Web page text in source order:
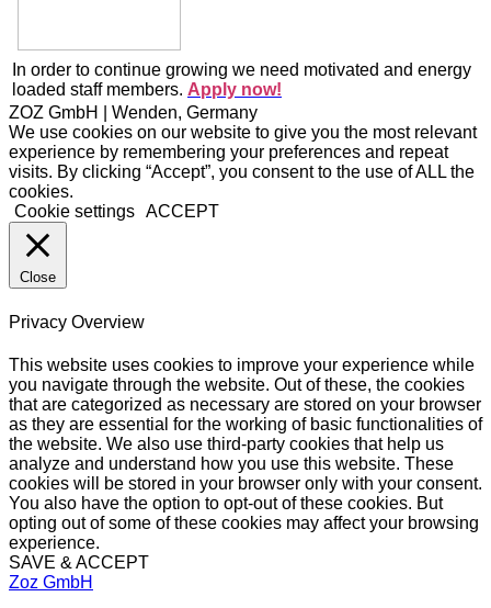
In order to continue growing we need motivated and energy
loaded staff members. Apply now!
ZOZ GmbH | Wenden, Germany
We use cookies on our website to give you the most relevant
experience by remembering your preferences and repeat
visits. By clicking “Accept”, you consent to the use of ALL the
cookies.
Cookie settings ACCEPT
Close
Privacy Overview
This website uses cookies to improve your experience while
you navigate through the website. Out of these, the cookies
that are categorized as necessary are stored on your browser
as they are essential for the working of basic functionalities of
the website. We also use third-party cookies that help us
analyze and understand how you use this website. These
cookies will be stored in your browser only with your consent.
You also have the option to opt-out of these cookies. But
opting out of some of these cookies may affect your browsing
experience.
SAVE & ACCEPT
Zoz GmbH